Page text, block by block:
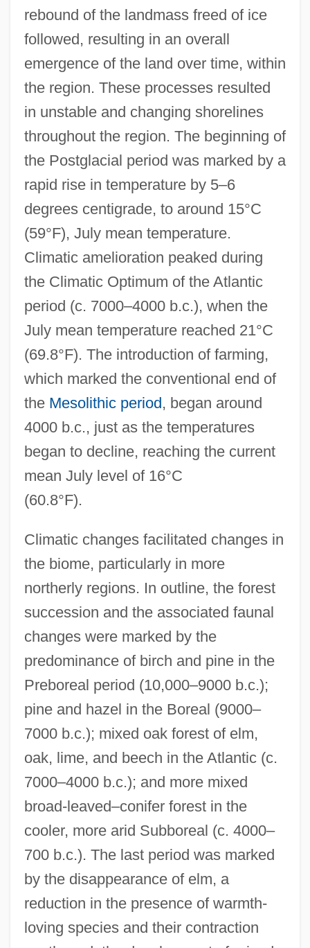
rebound of the landmass freed of ice
followed, resulting in an overall
emergence of the land over time, within
the region. These processes resulted
in unstable and changing shorelines
throughout the region. The beginning of
the Postglacial period was marked by a
rapid rise in temperature by 5–6
degrees centigrade, to around 15°C
(59°F), July mean temperature.
Climatic amelioration peaked during
the Climatic Optimum of the Atlantic
period (c. 7000–4000 b.c.), when the
July mean temperature reached 21°C
(69.8°F). The introduction of farming,
which marked the conventional end of
the Mesolithic period, began around
4000 b.c., just as the temperatures
began to decline, reaching the current
mean July level of 16°C
(60.8°F).
Climatic changes facilitated changes in
the biome, particularly in more
northerly regions. In outline, the forest
succession and the associated faunal
changes were marked by the
predominance of birch and pine in the
Preboreal period (10,000–9000 b.c.);
pine and hazel in the Boreal (9000–
7000 b.c.); mixed oak forest of elm,
oak, lime, and beech in the Atlantic (c.
7000–4000 b.c.); and more mixed
broad-leaved–conifer forest in the
cooler, more arid Subboreal (c. 4000–
700 b.c.). The last period was marked
by the disappearance of elm, a
reduction in the presence of warmth-
loving species and their contraction